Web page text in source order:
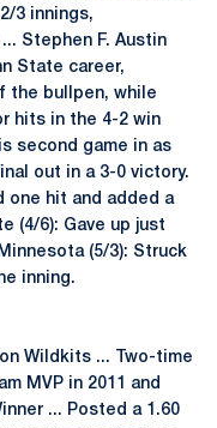
3 innings,
Stephen F. Austin
State career,
the bullpen, while
hits in the 4-2 win
second game in as
out in a 3-0 victory.
one hit and added a
(4/6): Gave up just
(5/3): Struck
inning.
Wildkits ... Two-time
MVP in 2011 and
... Posted a 1.60